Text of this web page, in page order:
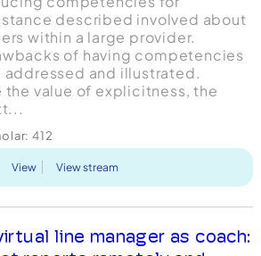
described involved about
within a large provider.
of having competencies
and illustrated.
value of explicitness, the
412
View View stream
line manager as coach: